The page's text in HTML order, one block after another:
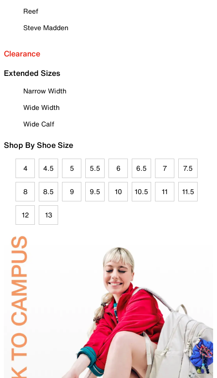
Reef
Steve Madden
Clearance
Extended Sizes
Narrow Width
Wide Width
Wide Calf
Shop By Shoe Size
4 4.5 5 5.5 6 6.5 7 7.5
8 8.5 9 9.5 10 10.5 11 11.5
12 13